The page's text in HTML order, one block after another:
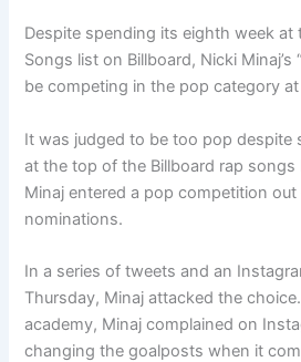
Despite spending its eighth week at
Songs list on Billboard, Nicki Minaj’s
be competing in the pop category
It was judged to be too pop despite
at the top of the Billboard rap songs
Minaj entered a pop competition
nominations.
In a series of tweets and an
Thursday, Minaj attacked the
academy, Minaj complained on
changing the goalposts when it